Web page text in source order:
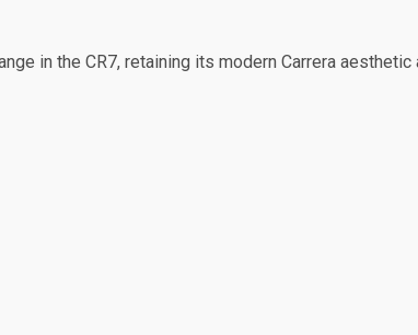
in the CR7, retaining its modern Carrera